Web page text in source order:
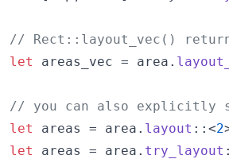
// Rect::layout_vec()
let
areas_vec = area .
// you can also explicitly
let
areas = area . layout :: <2
let
areas = area . try_layout